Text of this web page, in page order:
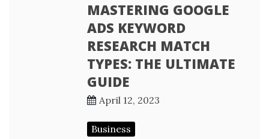
MASTERING GOOGLE
ADS KEYWORD
RESEARCH MATCH
TYPES: THE ULTIMATE
GUIDE
April 12, 2023
Business